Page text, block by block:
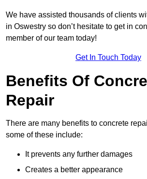
We have assisted thousands of clients
in Oswestry so don’t hesitate to get in
member of our team today!
Get In Touch Today
Benefits Of
Repair
There are many benefits to concrete
some of these include:
It prevents any further damages
Creates a better appearance